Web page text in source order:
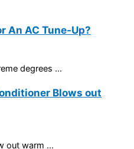
An AC Tune-Up?
degrees ...
Blows out
out warm ...